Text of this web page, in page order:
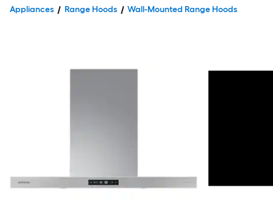
Appliances Range Hoods Wall-Mounted Range Hoods